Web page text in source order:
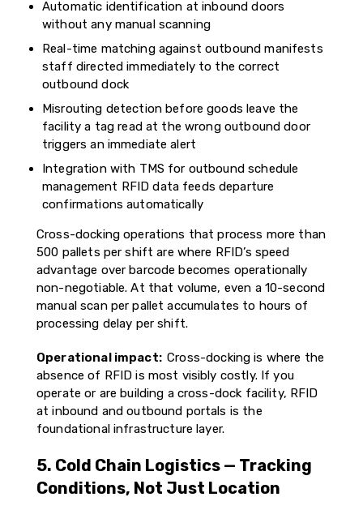
Automatic identification at inbound doors
without any manual scanning
Real-time matching against outbound manifests
staff directed immediately to the correct
outbound dock
Misrouting detection before goods leave the
facility a tag read at the wrong outbound door
triggers an immediate alert
Integration with TMS for outbound schedule
management RFID data feeds departure
confirmations automatically
Cross-docking operations that process more than
500 pallets per shift are where RFID’s speed
advantage over barcode becomes operationally
non-negotiable. At that volume, even a 10-second
manual scan per pallet accumulates to hours of
processing delay per shift.
Operational impact:Cross-docking is where the
absence of RFID is most visibly costly. If you
operate or are building a cross-dock facility, RFID
at inbound and outbound portals is the
foundational infrastructure layer.
5. Cold Chain Logistics — Tracking
Conditions, Not Just Location